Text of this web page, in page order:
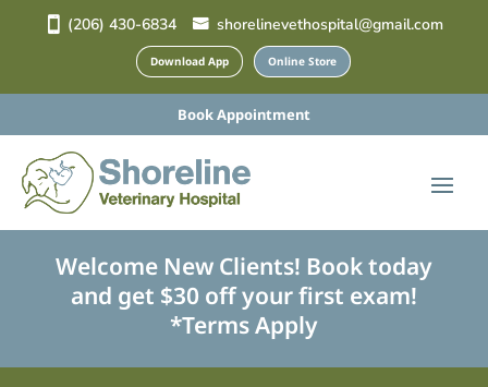
(206) 430-6834 shorelinevethospital@gmail.com
Download App Online Store
Book Appointment
Welcome New Clients! Book today
and get $30 off your first exam!
*Terms Apply